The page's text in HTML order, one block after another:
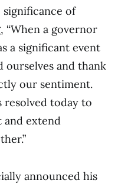
significance of
“When a governor
a significant event
ourselves and thank
our sentiment.
resolved today to
and extend
announced his